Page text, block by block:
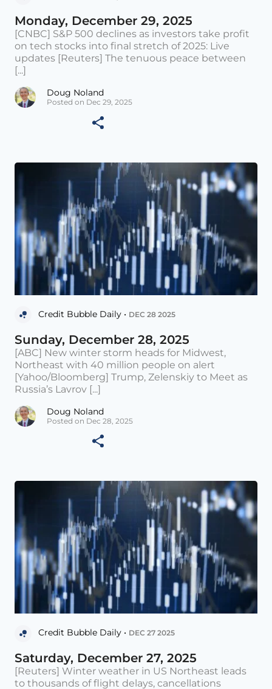
Monday, December 29, 2025
[CNBC] S&P 500 declines as investors take profit
on tech stocks into final stretch of 2025: Live
updates [Reuters] The tenuous peace between
[...]
Doug Noland
Posted on Dec 29, 2025
Credit Bubble Daily • DEC 28 2025
Sunday, December 28, 2025
[ABC] New winter storm heads for Midwest,
Northeast with 40 million people on alert
[Yahoo/Bloomberg] Trump, Zelenskiy to Meet as
Russia’s Lavrov [...]
Doug Noland
Posted on Dec 28, 2025
Credit Bubble Daily • DEC 27 2025
Saturday, December 27, 2025
[Reuters] Winter weather in US Northeast leads
to thousands of flight delays, cancellations